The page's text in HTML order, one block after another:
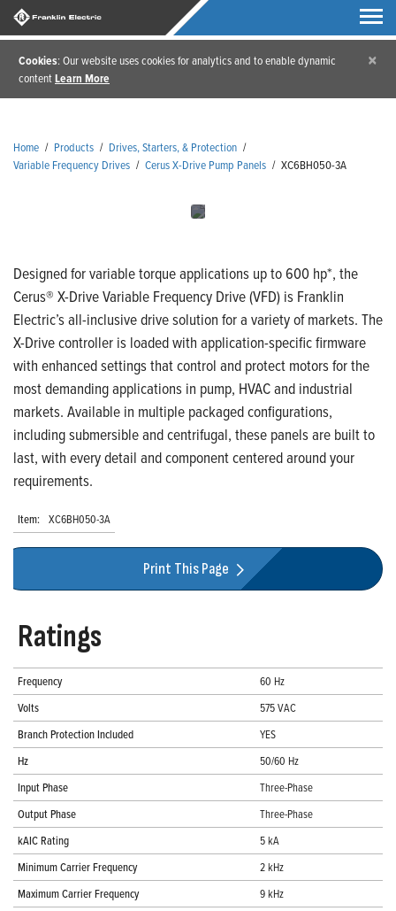
Cookies: Our website uses cookies for analytics and to enable dynamic
contentLearn More
×
Home / Products / Drives, Starters, & Protection /
Variable Frequency Drives / Cerus X-Drive Pump Panels / XC6BH050-3A
Designed for variable torque applications up to 600 hp*, the
Cerus® X-Drive Variable Frequency Drive (VFD) is Franklin
Electric’s all-inclusive drive solution for a variety of markets. The
X-Drive controller is loaded with application-specific firmware
with enhanced settings that control and protect motors for the
most demanding applications in pump, HVAC and industrial
markets. Available in multiple packaged configurations,
including submersible and centrifugal, these panels are built to
last, with every detail and component centered around your
requirements.
Item: XC6BH050-3A
Print This Page
Ratings
Frequency
60 Hz
Volts
575 VAC
Branch Protection Included
YES
Hz
50/60 Hz
Input Phase
Three-Phase
Output Phase
Three-Phase
kAIC Rating
5 kA
Minimum Carrier Frequency
2 kHz
Maximum Carrier Frequency
9 kHz